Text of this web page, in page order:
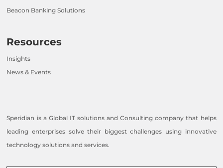
Beacon Banking Solutions
Resources
Insights
News & Events
Speridian is a Global IT solutions and Consulting company that helps
leading enterprises solve their biggest challenges using innovative
technology solutions and services.